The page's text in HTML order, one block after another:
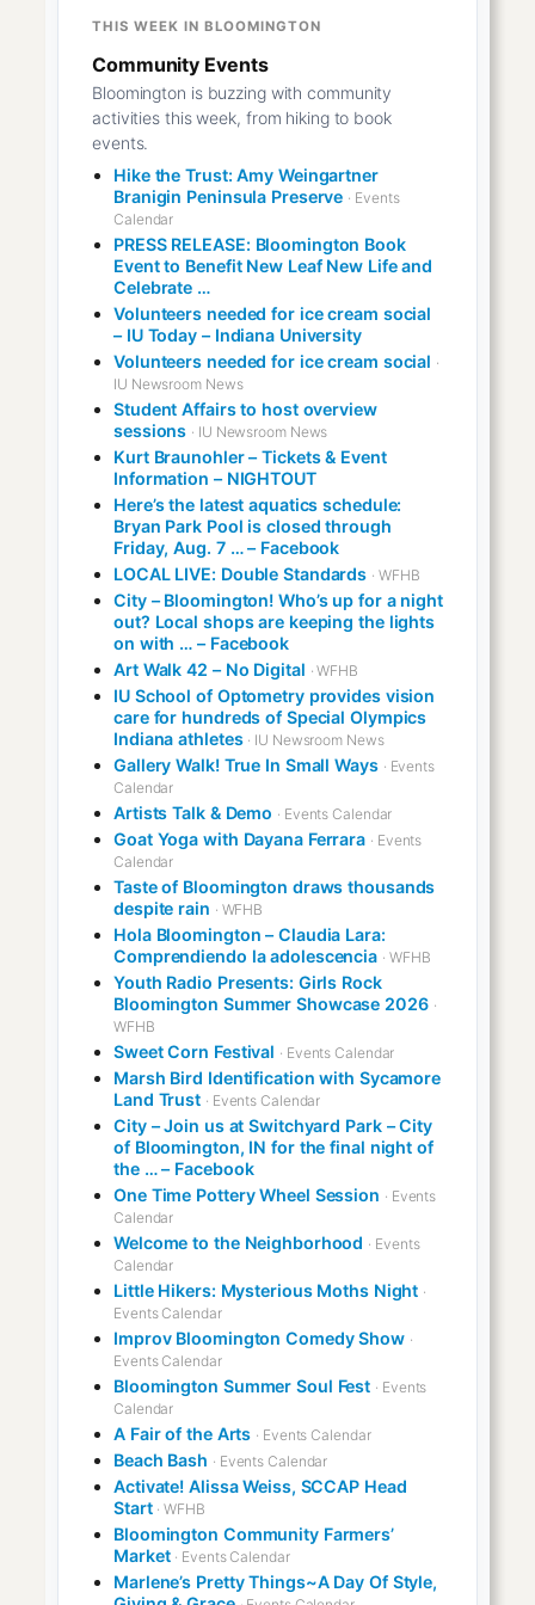
THIS WEEK IN BLOOMINGTON
Community Events
Bloomington is buzzing with community
activities this week, from hiking to book
events.
Hike the Trust: Amy Weingartner
Branigin Peninsula Preserve · Events
Calendar
PRESS RELEASE: Bloomington Book
Event to Benefit New Leaf New Life and
Celebrate …
Volunteers needed for ice cream social
– IU Today – Indiana University
Volunteers needed for ice cream social ·
IU Newsroom News
Student Affairs to host overview
sessions · IU Newsroom News
Kurt Braunohler – Tickets & Event
Information – NIGHTOUT
Here’s the latest aquatics schedule:
Bryan Park Pool is closed through
Friday, Aug. 7 … – Facebook
LOCAL LIVE: Double Standards · WFHB
City – Bloomington! Who’s up for a night
out? Local shops are keeping the lights
on with … – Facebook
Art Walk 42 – No Digital · WFHB
IU School of Optometry provides vision
care for hundreds of Special Olympics
Indiana athletes · IU Newsroom News
Gallery Walk! True In Small Ways · Events
Calendar
Artists Talk & Demo · Events Calendar
Goat Yoga with Dayana Ferrara · Events
Calendar
Taste of Bloomington draws thousands
despite rain · WFHB
Hola Bloomington – Claudia Lara:
Comprendiendo la adolescencia · WFHB
Youth Radio Presents: Girls Rock
Bloomington Summer Showcase 2026 ·
WFHB
Sweet Corn Festival · Events Calendar
Marsh Bird Identification with Sycamore
Land Trust · Events Calendar
City – Join us at Switchyard Park – City
of Bloomington, IN for the final night of
the … – Facebook
One Time Pottery Wheel Session · Events
Calendar
Welcome to the Neighborhood · Events
Calendar
Little Hikers: Mysterious Moths Night ·
Events Calendar
Improv Bloomington Comedy Show ·
Events Calendar
Bloomington Summer Soul Fest · Events
Calendar
A Fair of the Arts · Events Calendar
Beach Bash · Events Calendar
Activate! Alissa Weiss, SCCAP Head
Start · WFHB
Bloomington Community Farmers’
Market · Events Calendar
Marlene’s Pretty Things~A Day Of Style,